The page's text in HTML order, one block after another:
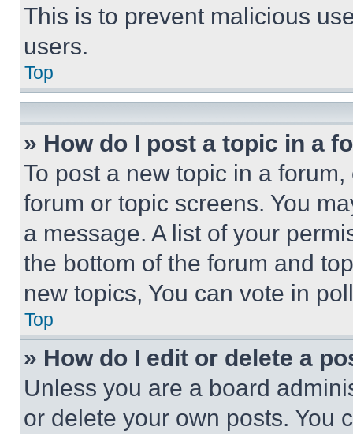
This is to prevent malicious
users.
Top
» How do I post a topic in a
To post a new topic in a
forum or topic screens. You
a message. A list of your
the bottom of the forum and
new topics, You can vote in
Top
» How do I edit or delete a
Unless you are a board
or delete your own posts. You